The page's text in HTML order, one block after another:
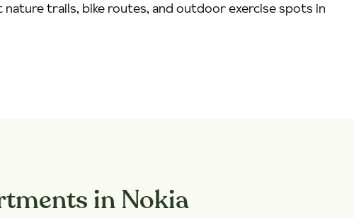
trails, bike routes, and outdoor exercise spots in
in Nokia